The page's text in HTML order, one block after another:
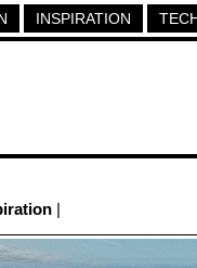
INSPIRATION